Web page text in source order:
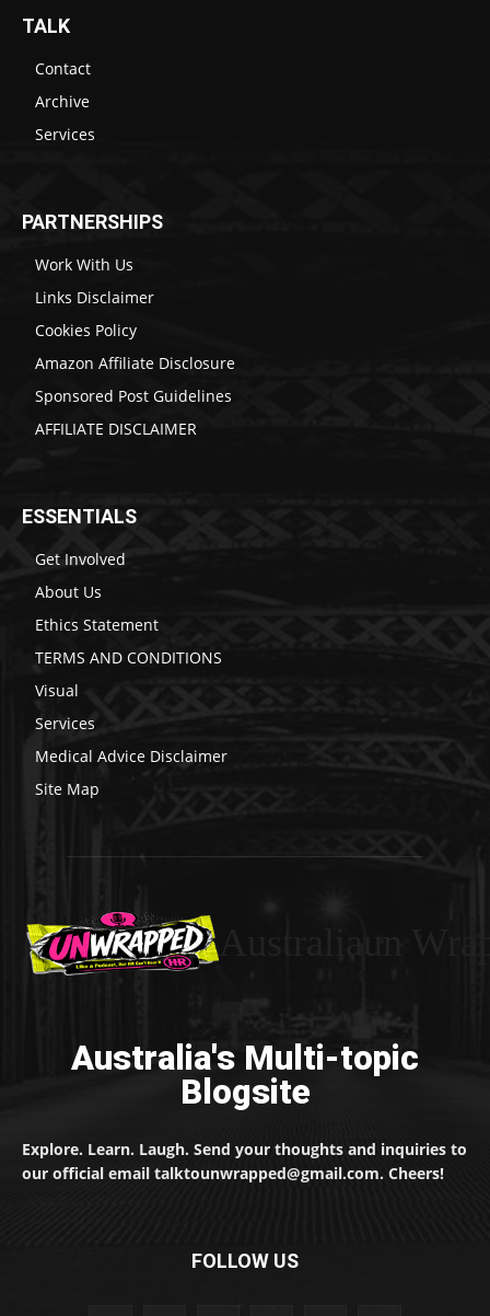
TALK
Contact
Archive
Services
PARTNERSHIPS
Work With Us
Links Disclaimer
Cookies Policy
Amazon Affiliate Disclosure
Sponsored Post Guidelines
AFFILIATE DISCLAIMER
ESSENTIALS
Get Involved
About Us
Ethics Statement
TERMS AND CONDITIONS
Visual
Services
Medical Advice Disclaimer
Site Map
Australia's Multi-topic
Blogsite
Explore. Learn. Laugh. Send your thoughts and inquiries to
our official email talktounwrapped@gmail.com. Cheers!
FOLLOW US